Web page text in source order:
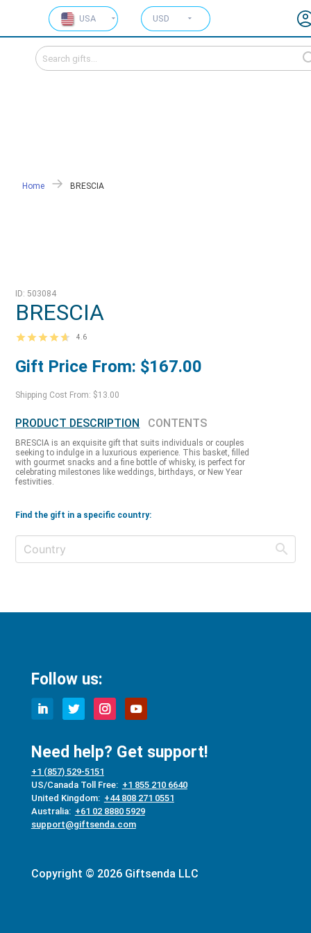
USA USD
Home BRESCIA
ID: 503084
BRESCIA
4.6
Gift Price From: $167.00
Shipping Cost From: $13.00
PRODUCT DESCRIPTION CONTENTS
BRESCIA is an exquisite gift that suits individuals or couples
seeking to indulge in a luxurious experience. This basket, filled
with gourmet snacks and a fine bottle of whisky, is perfect for
celebrating milestones like weddings, birthdays, or New Year
festivities.
Find the gift in a specific country:
Follow us:
Need help? Get support!
+1 (857) 529-5151
US/Canada Toll Free: +1 855 210 6640
United Kingdom: +44 808 271 0551
Australia: +61 02 8880 5929
support@giftsenda.com
Copyright © 2026 Giftsenda LLC